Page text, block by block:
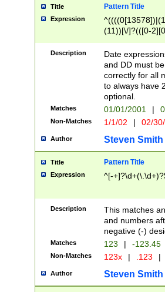
Title Pattern Title
Expression
(11))[\/]?(([0-
Description
Date
and DD must
correctly for all
to always have
optional.
Matches 01/01/2001 |
Non-Matches 1/1/02 | 02/
Author Steven Smith
Title Pattern Title
Expression ^[-
Description
This matches
and numbers
negative (-)
Matches 123 | -123.45
Non-Matches 123x | .123 |
Author Steven Smith